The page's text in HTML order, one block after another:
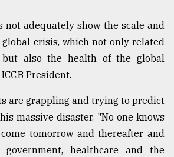
not adequately show the scale and
crisis, which not only related
also the health of the global
President.
are grappling and trying to predict
massive disaster. "No one knows
tomorrow and thereafter and
healthcare and the